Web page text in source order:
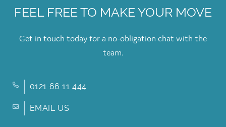
FEEL FREE TO MAKE YOUR MOVE
Get in touch today for a no-obligation chat with the
team.
0121 66 11 444
EMAIL US